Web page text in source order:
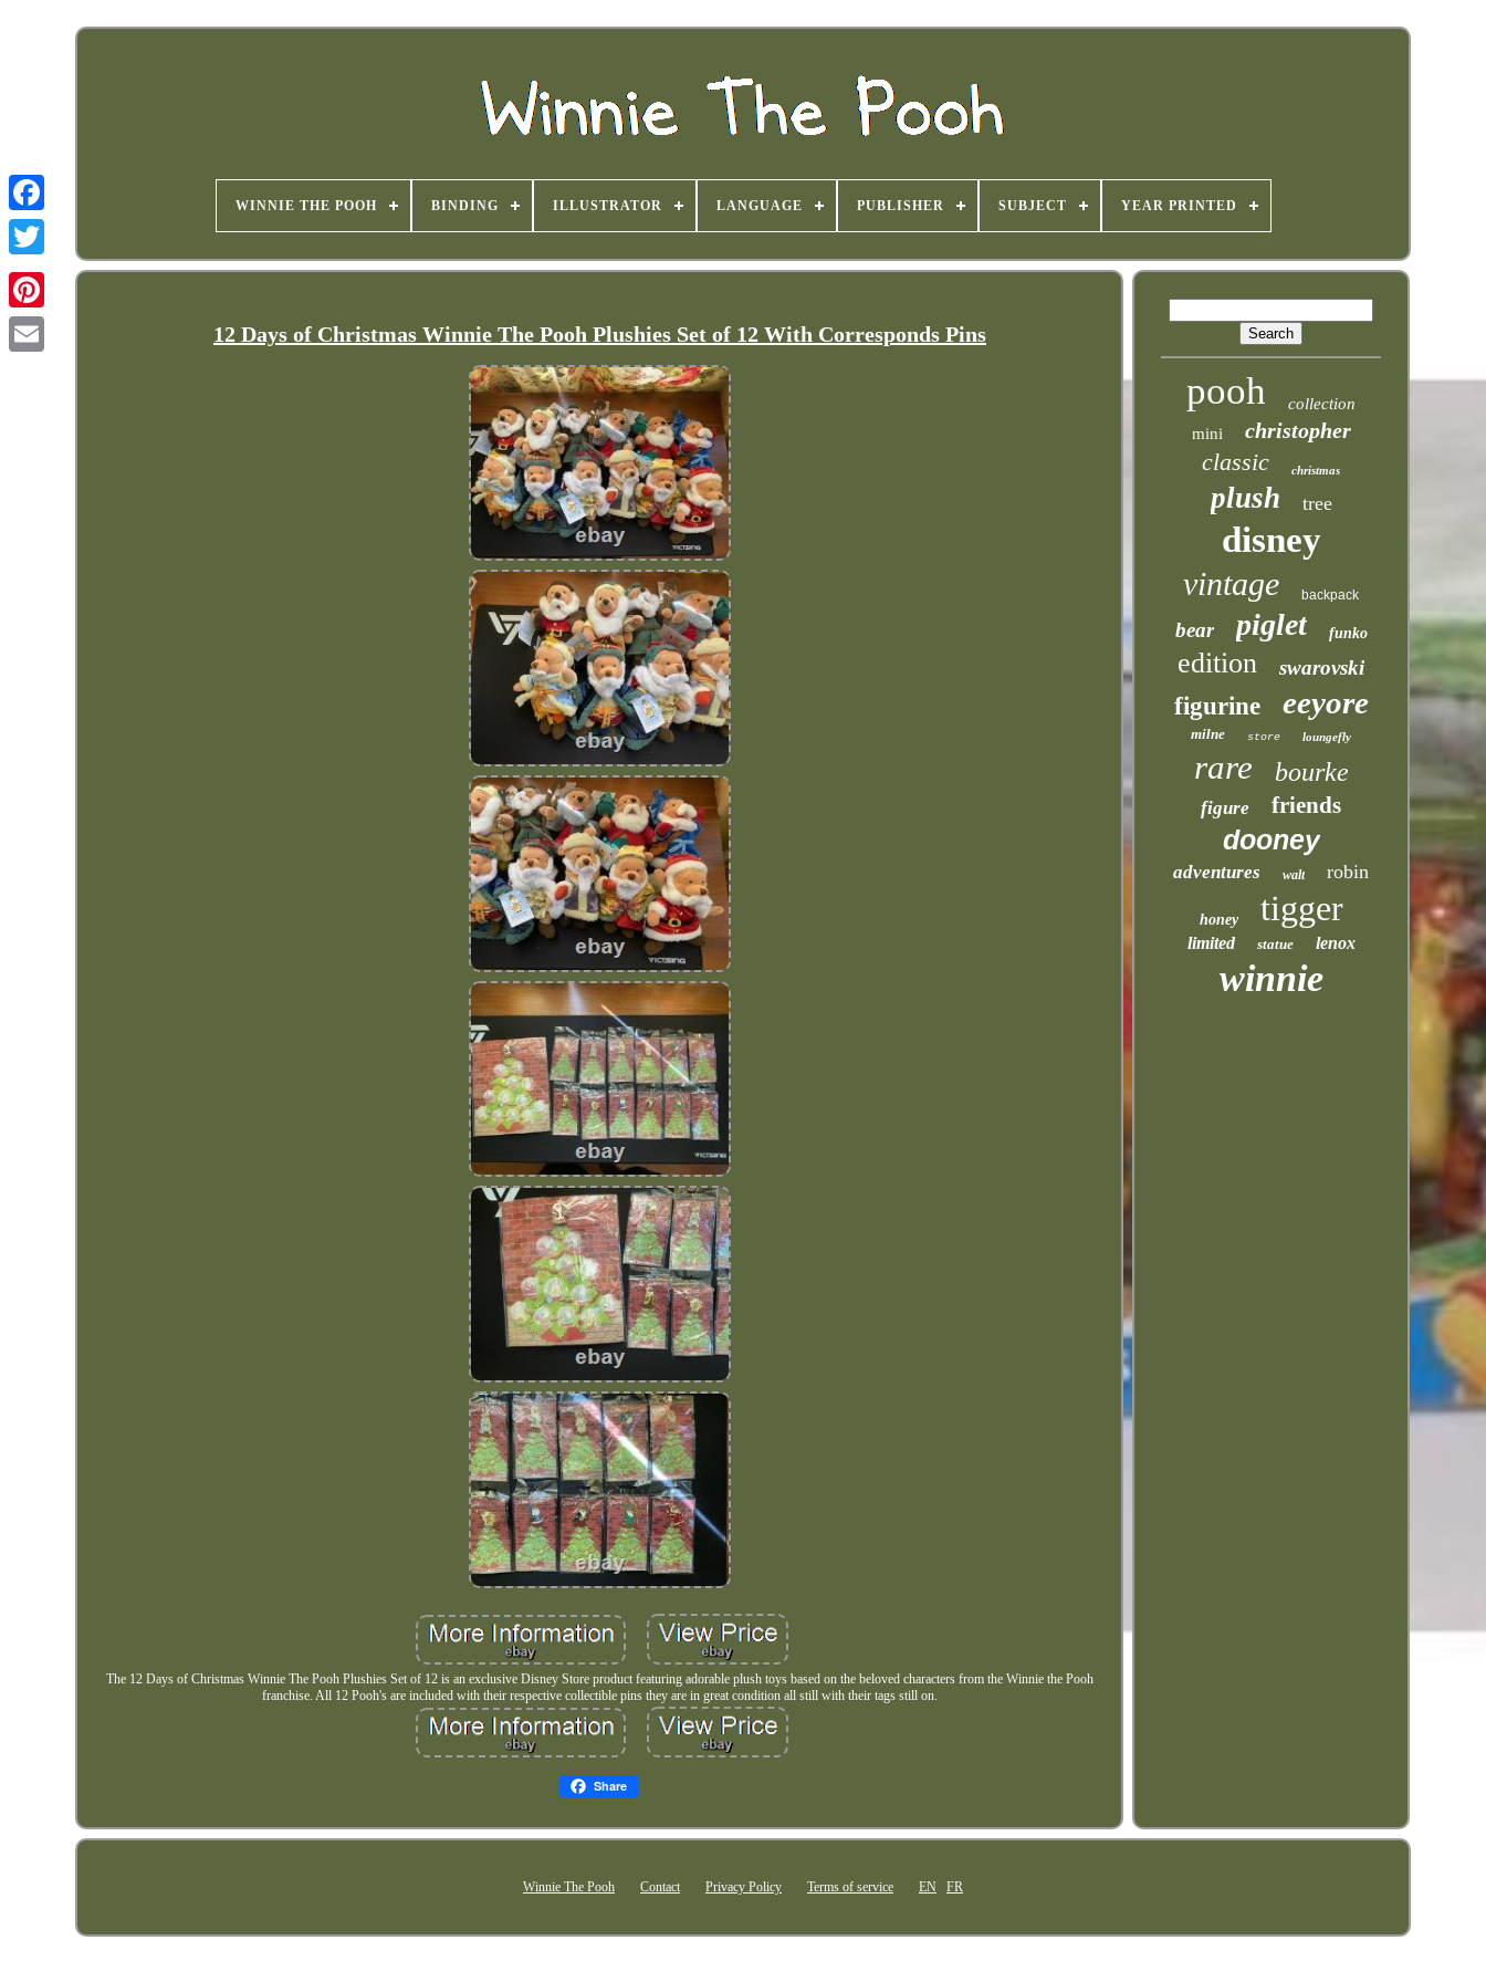
WINNIE THE POOH BINDING ILLUSTRATOR LANGUAGE PUBLISHER SUBJECT YEAR PRINTED
12 Days of Christmas Winnie The Pooh Plushies Set of 12 With Corresponds Pins
The 12 Days of Christmas Winnie The Pooh Plushies Set of 12 is an exclusive Disney Store product featuring adorable plush toys based on the beloved characters from the Winnie the Pooh
franchise. All 12 Pooh's are included with their respective collectible pins they are in great condition all still with their tags still on.
Share
pooh
collection
mini
christopher
classic christmas
plush tree
disney
vintage backpack
bear piglet funko
edition swarovski
figurine eeyore
milne store loungefly
rare bourke
figure friends
dooney
adventures walt robin
honey tigger
limited statue lenox
winnie
Winnie The Pooh Contact Privacy Policy Terms of service EN FR